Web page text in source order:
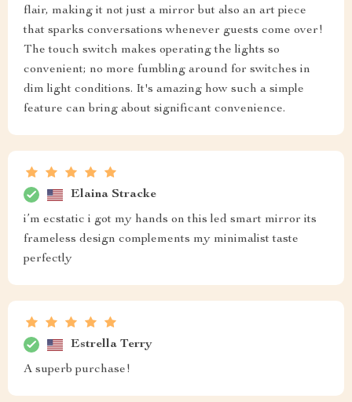
flair, making it not just a mirror but also an art piece
that sparks conversations whenever guests come over!
The touch switch makes operating the lights so
convenient; no more fumbling around for switches in
dim light conditions. It's amazing how such a simple
feature can bring about significant convenience.
Elaina Stracke
i’m ecstatic i got my hands on this led smart mirror its
frameless design complements my minimalist taste
perfectly
Estrella Terry
A superb purchase!